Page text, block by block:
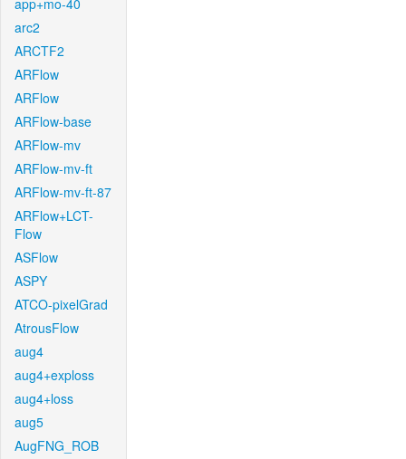
app+mo-40
arc2
ARCTF2
ARFlow
ARFlow
ARFlow-base
ARFlow-mv
ARFlow-mv-ft
ARFlow-mv-ft-87
ARFlow+LCT-
Flow
ASFlow
ASPY
ATCO-pixelGrad
AtrousFlow
aug4
aug4+exploss
aug4+loss
aug5
AugFNG_ROB